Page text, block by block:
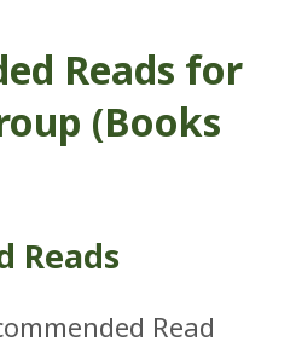
Reads for
(Books
Reads
Read